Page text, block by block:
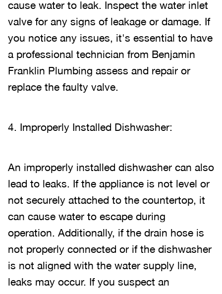
cause water to leak. Inspect the water inlet
valve for any signs of leakage or damage. If
you notice any issues, it's essential to have
a professional technician from Benjamin
Franklin Plumbing assess and repair or
replace the faulty valve.
4. Improperly Installed Dishwasher:
An improperly installed dishwasher can also
lead to leaks. If the appliance is not level or
not securely attached to the countertop, it
can cause water to escape during
operation. Additionally, if the drain hose is
not properly connected or if the dishwasher
is not aligned with the water supply line,
leaks may occur. If you suspect an